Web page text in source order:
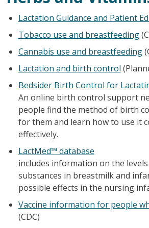
Lactation Guidance and Patient
Tobacco use and breastfeeding
Cannabis use and breastfeeding
Lactation and birth control
Bedsider Birth Control for
An online birth control support
people find the method of birth
for them and learn how to use it
effectively.
LactMed™ database
includes information on the
substances in breastmilk and
possible effects in the nursing
Vaccine information for people
(CDC)